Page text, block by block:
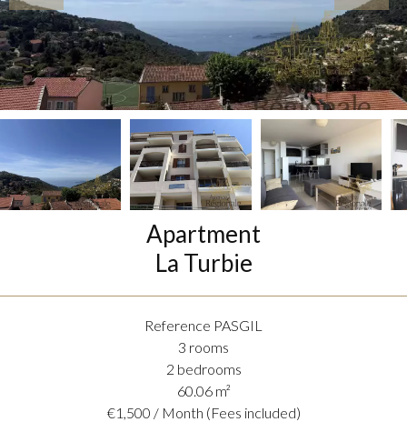
Apartment
La Turbie
Reference PASGIL
3 rooms
2 bedrooms
60.06m²
€1,500 / Month (Fees included)